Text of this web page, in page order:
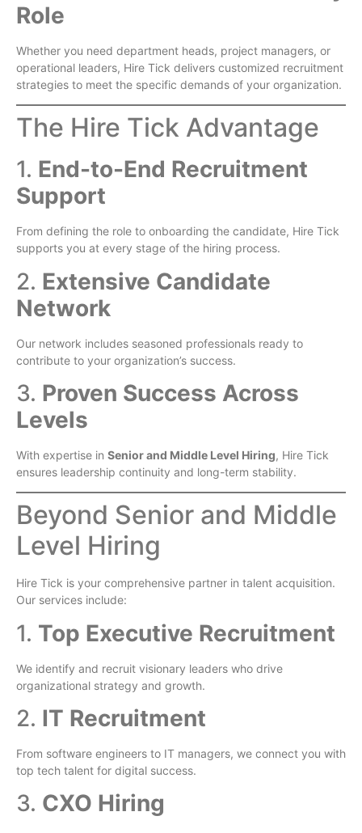
Role
Whether you need department heads, project managers, or
operational leaders, Hire Tick delivers customized recruitment
strategies to meet the specific demands of your organization.
The Hire Tick Advantage
1. End-to-End Recruitment
Support
From defining the role to onboarding the candidate, Hire Tick
supports you at every stage of the hiring process.
2. Extensive Candidate
Network
Our network includes seasoned professionals ready to
contribute to your organization’s success.
3. Proven Success Across
Levels
With expertise in Senior and Middle Level Hiring, Hire Tick
ensures leadership continuity and long-term stability.
Beyond Senior and Middle
Level Hiring
Hire Tick is your comprehensive partner in talent acquisition.
Our services include:
1. Top Executive Recruitment
We identify and recruit visionary leaders who drive
organizational strategy and growth.
2. IT Recruitment
From software engineers to IT managers, we connect you with
top tech talent for digital success.
3. CXO Hiring